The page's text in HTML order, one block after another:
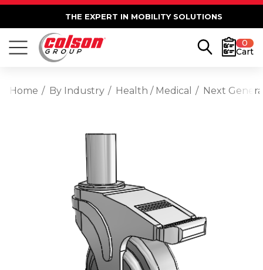
THE EXPERT IN MOBILITY SOLUTIONS
0
Cart
Home By Industry Health / Medical Next